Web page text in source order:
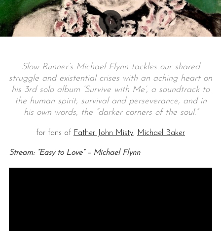
Slow Runner’s Michael Flynn tackles our shared
struggle and existential crises with an aching heart on
his 3rd solo album ‘Survive with Me’, a soundtrack to
the human spirit, survival and perseverance, and in
his own words, the “darker corners of the soul.”
for fans of Father John Misty, Michael Baker
Stream: “Easy to Love” – Michael Flynn